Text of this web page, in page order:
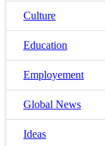
Culture
Education
Employement
Global News
Ideas